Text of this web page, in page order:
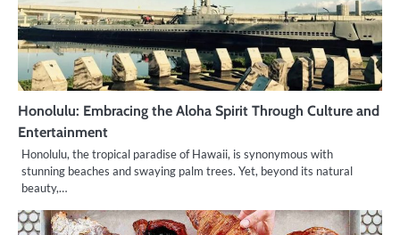
Honolulu: Embracing the Aloha Spirit Through Culture and
Entertainment
Honolulu, the tropical paradise of Hawaii, is synonymous with
stunning beaches and swaying palm trees. Yet, beyond its natural
beauty,…